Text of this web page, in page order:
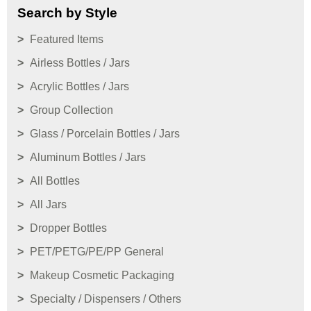
Search by Style
Featured Items
Airless Bottles / Jars
Acrylic Bottles / Jars
Group Collection
Glass / Porcelain Bottles / Jars
Aluminum Bottles / Jars
All Bottles
All Jars
Dropper Bottles
PET/PETG/PE/PP General
Makeup Cosmetic Packaging
Specialty / Dispensers / Others